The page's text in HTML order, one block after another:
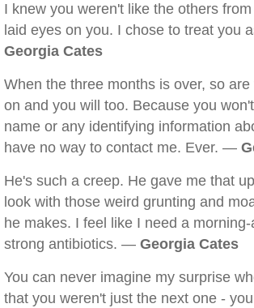
I knew you weren't like the others
laid eyes on you. I chose to treat you
Georgia Cates
When the three months is over, so
on and you will too. Because you
name or any identifying information
have no way to contact me. Ever. —
He's such a creep. He gave me that
look with those weird grunting and
he makes. I feel like I need a
strong antibiotics. — Georgia Cates
You can never imagine my surprise
that you weren't just the next one -